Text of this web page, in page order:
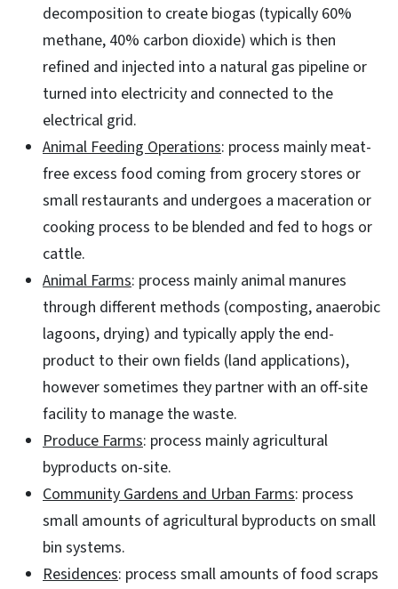
decomposition to create biogas (typically 60%
methane, 40% carbon dioxide) which is then
refined and injected into a natural gas pipeline or
turned into electricity and connected to the
electrical grid.
Animal Feeding Operations: process mainly meat-
free excess food coming from grocery stores or
small restaurants and undergoes a maceration or
cooking process to be blended and fed to hogs or
cattle.
Animal Farms: process mainly animal manures
through different methods (composting, anaerobic
lagoons, drying) and typically apply the end-
product to their own fields (land applications),
however sometimes they partner with an off-site
facility to manage the waste.
Produce Farms: process mainly agricultural
byproducts on-site.
Community Gardens and Urban Farms: process
small amounts of agricultural byproducts on small
bin systems.
Residences: process small amounts of food scraps